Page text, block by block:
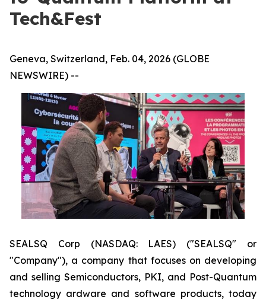
Tech&Fest
Geneva, Switzerland, Feb. 04, 2026 (GLOBE
NEWSWIRE) --
SEALSQ Corp (NASDAQ: LAES) ("SEALSQ" or
"Company"), a company that focuses on developing
and selling Semiconductors, PKI, and Post-Quantum
technology ardware and software products, today